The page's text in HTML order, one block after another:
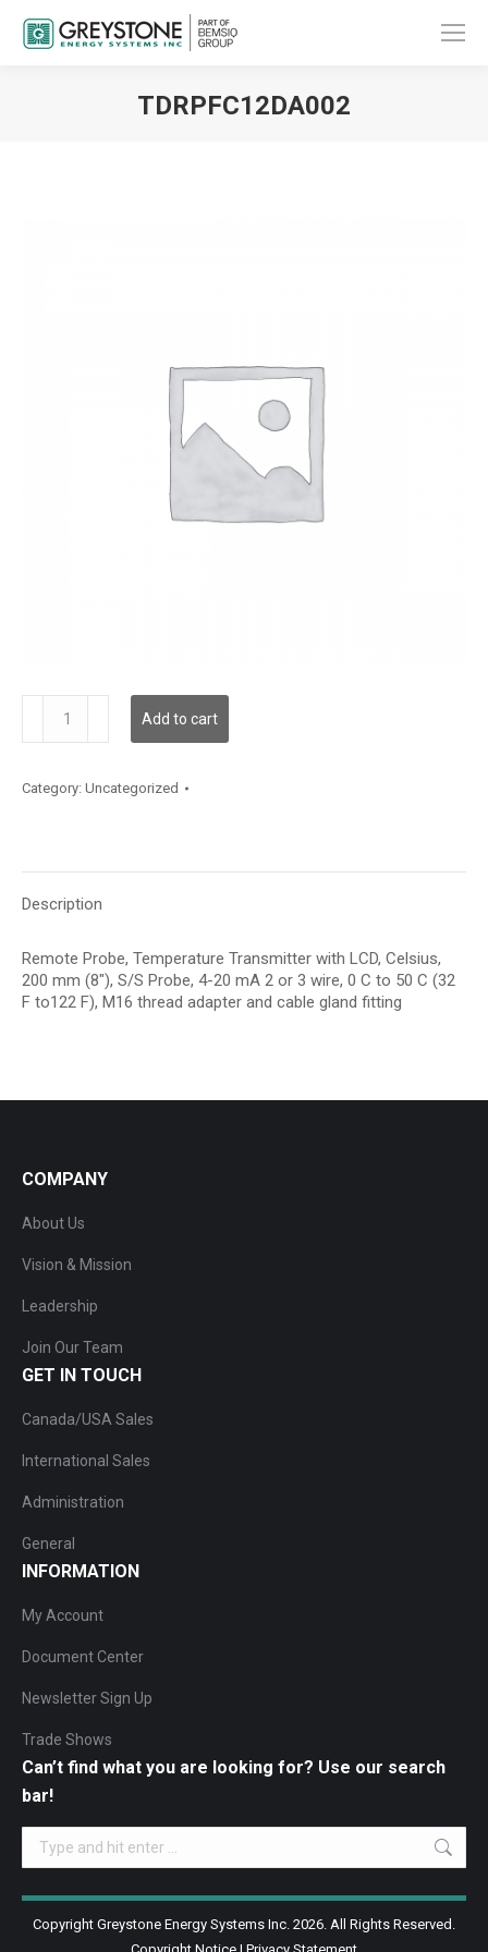
TDRPFC12DA002
quantity
Add to cart
Category: Uncategorized
Description
Remote Probe, Temperature Transmitter with LCD, Celsius,
200 mm (8″), S/S Probe, 4-20 mA 2 or 3 wire, 0 C to 50 C (32
F to122 F), M16 thread adapter and cable gland fitting
COMPANY
About Us
Vision & Mission
Leadership
Join Our Team
GET IN TOUCH
Canada/USA Sales
International Sales
Administration
General
INFORMATION
My Account
Document Center
Newsletter Sign Up
Trade Shows
Can’t find what you are looking for? Use our search
bar!
Search:
Copyright Greystone Energy Systems Inc. 2026. All Rights Reserved.